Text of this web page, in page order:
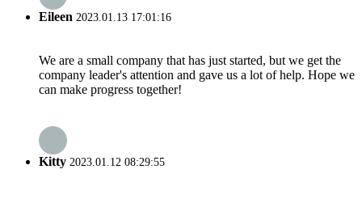
Eileen 2023.01.13 17:01:16
We are a small company that has just started, but we get the
company leader's attention and gave us a lot of help. Hope we
can make progress together!
Kitty 2023.01.12 08:29:55